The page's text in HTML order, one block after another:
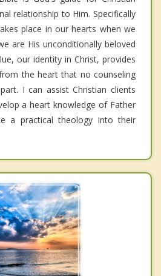
relationship to Him. Specifically
place in our hearts when we
are His unconditionally beloved
our identity in Christ, provides
the heart that no counseling
I can assist Christian clients
a heart knowledge of Father
a practical theology into their